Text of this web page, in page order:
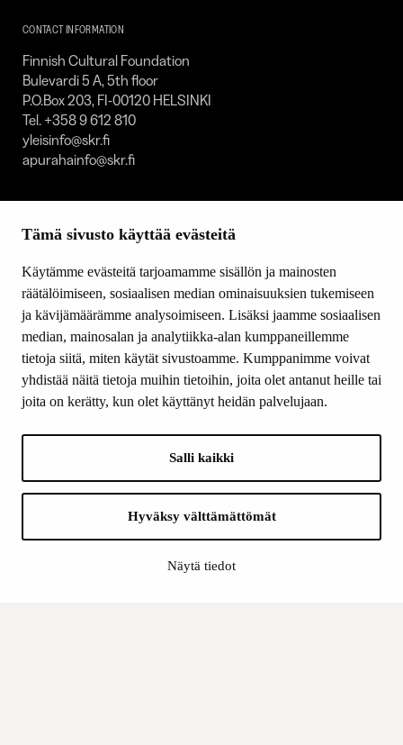
Tämä sivusto käyttää evästeitä
Käytämme evästeitä tarjoamamme sisällön ja mainosten
räätälöimiseen, sosiaalisen median ominaisuuksien tukemiseen
ja kävijämäärämme analysoimiseen. Lisäksi jaamme sosiaalisen
median, mainosalan ja analytiikka-alan kumppaneillemme
tietoja siitä, miten käytät sivustoamme. Kumppanimme voivat
yhdistää näitä tietoja muihin tietoihin, joita olet antanut heille tai
joita on kerätty, kun olet käyttänyt heidän palvelujaan.
Salli kaikki
Hyväksy välttämättömät
Näytä tiedot
SKR
CONTACT INFORMATION
Finnish Cultural Foundation
Bulevardi 5 A, 5th floor
P.O.Box 203, FI-00120 HELSINKI
Tel. +358 9 612 810
yleisinfo@skr.fi
apurahainfo@skr.fi
SITEMAP
Grants
Donations and bequests
About us
What’s new
Contact us
YouTube